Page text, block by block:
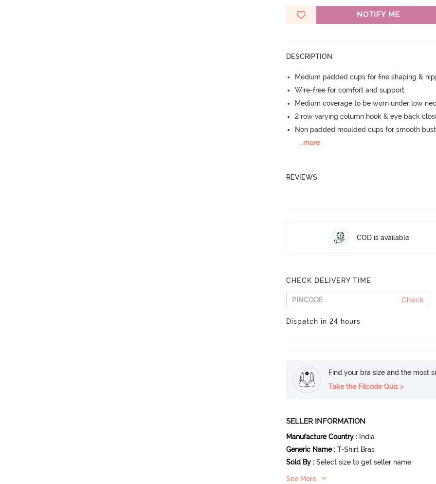
NOTIFY ME
DESCRIPTION
Medium padded cups for fine shaping &
Wire-free for comfort and support
Medium coverage to be worn under low
2 row varying column hook & eye back
Non padded moulded cups for smooth
...more
REVIEWS
COD is available
CHECK DELIVERY TIME
Check
Dispatch in 24 hours
Find your bra size and the most
Take the Fitcode Quiz >
SELLER INFORMATION
Manufacture Country : India
Generic Name : T-Shirt Bras
Sold By : Select size to get seller name
See More